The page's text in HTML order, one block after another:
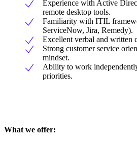
Experience with Active
remote desktop tools.
Familiarity with ITIL
ServiceNow, Jira, Remedy).
Excellent verbal and written
Strong customer service
mindset.
Ability to work
priorities.
What we offer: